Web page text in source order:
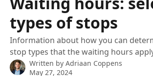
types of stops
Information about how you can
stop types that the waiting hours
Written by Adriaan Coppens
May 27, 2024